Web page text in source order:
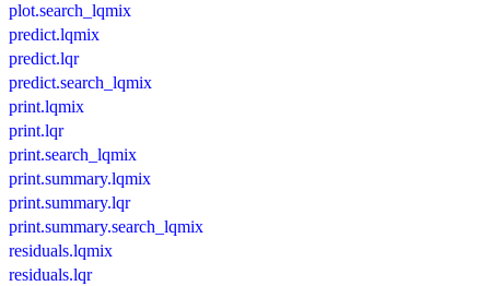
plot.search_lqmix
predict.lqmix
predict.lqr
predict.search_lqmix
print.lqmix
print.lqr
print.search_lqmix
print.summary.lqmix
print.summary.lqr
print.summary.search_lqmix
residuals.lqmix
residuals.lqr